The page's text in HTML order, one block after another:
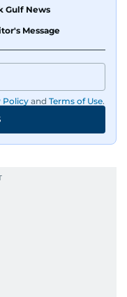
Indian ministers
Naidu,
are reshaping the
alum, Nivetha
with
countries, which
question.
Gulf News
Message
Policy and Terms of Use.